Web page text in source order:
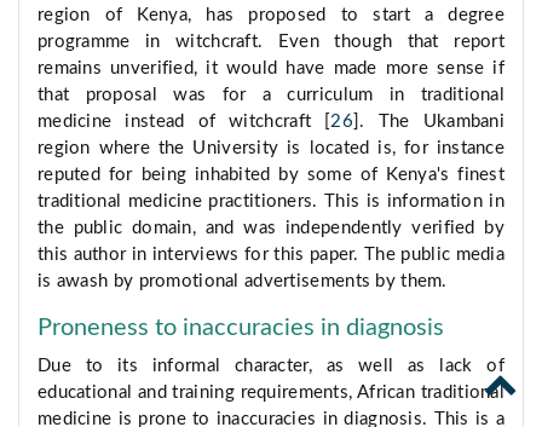
region of Kenya, has proposed to start a degree
programme in witchcraft. Even though that report
remains unverified, it would have made more sense if
that proposal was for a curriculum in traditional
medicine instead of witchcraft [26 ]. The Ukambani
region where the University is located is, for instance
reputed for being inhabited by some of Kenya's finest
traditional medicine practitioners. This is information in
the public domain, and was independently verified by
this author in interviews for this paper. The public media
is awash by promotional advertisements by them.
Proneness to inaccuracies in diagnosis
Due to its informal character, as well as lack of
educational and training requirements, African traditional
medicine is prone to inaccuracies in diagnosis. This is a